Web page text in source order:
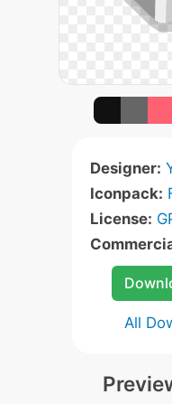
Designer:
Iconpack:
License:
All